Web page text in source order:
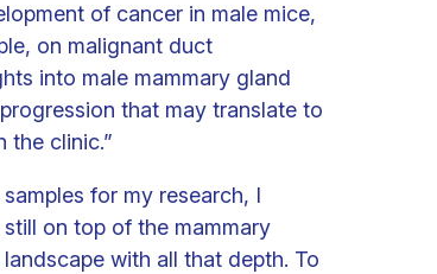
of cancer in male mice,
on malignant duct
into male mammary gland
that may translate to
the clinic.”
for my research, I
on top of the mammary
with all that depth. To